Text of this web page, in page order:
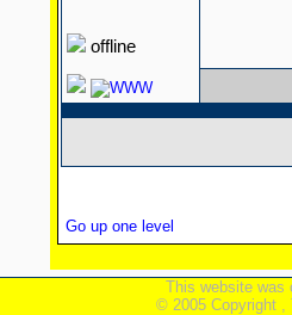
offline
Go up one level
This website was
© 2005 Copyright ,